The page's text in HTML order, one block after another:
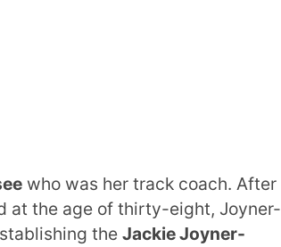
who was her track coach. After
at the age of thirty-eight, Joyner-
the Jackie Joyner-